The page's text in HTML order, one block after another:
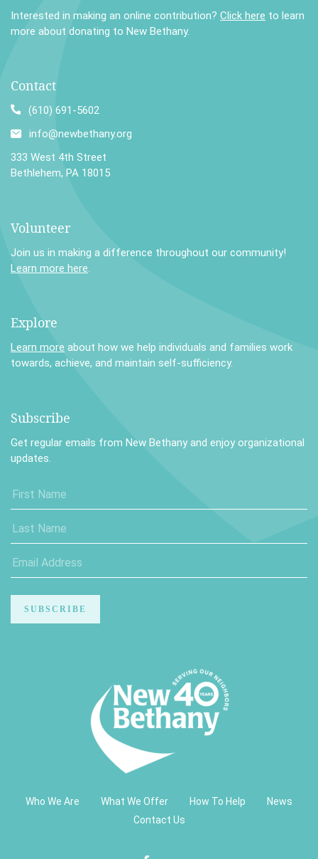
Interested in making an online contribution? Click here to learn
more about donating to New Bethany.
Contact
(610) 691-5602
info@newbethany.org
333 West 4th Street
Bethlehem, PA 18015
Volunteer
Join us in making a difference throughout our community!
Learn more here.
Explore
Learn more about how we help individuals and families work
towards, achieve, and maintain self-sufficiency.
Subscribe
Get regular emails from New Bethany and enjoy organizational
updates.
Who We Are What We Offer How To Help
News
Contact Us